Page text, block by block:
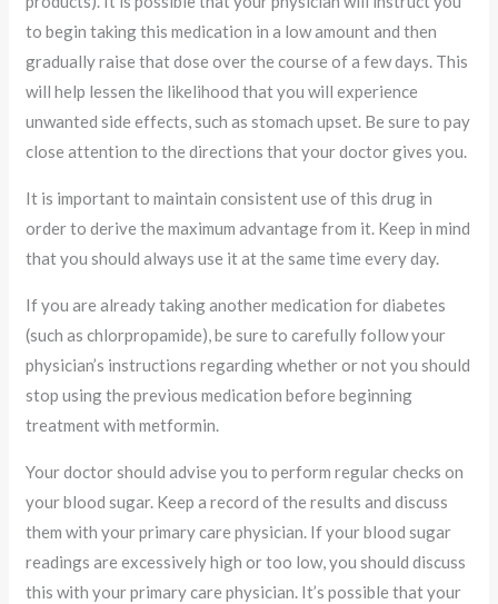
to begin taking this medication in a low amount and then
gradually raise that dose over the course of a few days. This
will help lessen the likelihood that you will experience
unwanted side effects, such as stomach upset. Be sure to pay
close attention to the directions that your doctor gives you.
It is important to maintain consistent use of this drug in
order to derive the maximum advantage from it. Keep in mind
that you should always use it at the same time every day.
If you are already taking another medication for diabetes
(such as chlorpropamide), be sure to carefully follow your
physician’s instructions regarding whether or not you should
stop using the previous medication before beginning
treatment with metformin.
Your doctor should advise you to perform regular checks on
your blood sugar. Keep a record of the results and discuss
them with your primary care physician. If your blood sugar
readings are excessively high or too low, you should discuss
this with your primary care physician. It’s possible that your